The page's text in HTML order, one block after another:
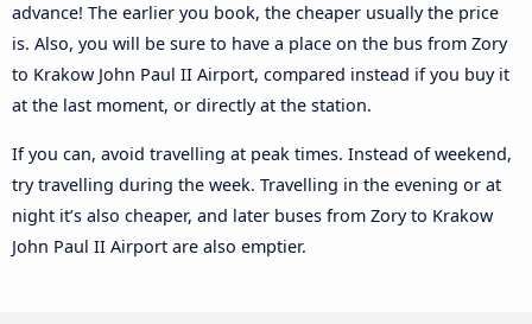
advance! The earlier you book, the cheaper usually the price
is. Also, you will be sure to have a place on the bus from Zory
to Krakow John Paul II Airport, compared instead if you buy it
at the last moment, or directly at the station.
If you can, avoid travelling at peak times. Instead of weekend,
try travelling during the week. Travelling in the evening or at
night it’s also cheaper, and later buses from Zory to Krakow
John Paul II Airport are also emptier.